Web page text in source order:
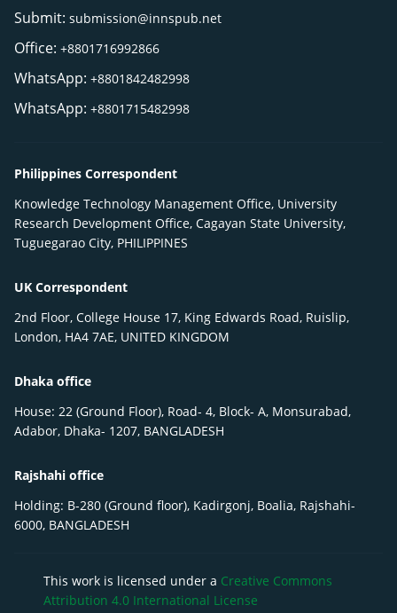
Submit: submission@innspub.net
Office: +8801716992866
WhatsApp: +8801842482998
WhatsApp: +8801715482998
Philippines Correspondent
Knowledge Technology Management Office, University
Research Development Office, Cagayan State University,
Tuguegarao City, PHILIPPINES
UK Correspondent
2nd Floor, College House 17, King Edwards Road, Ruislip,
London, HA4 7AE, UNITED KINGDOM
Dhaka office
House: 22 (Ground Floor), Road- 4, Block- A, Monsurabad,
Adabor, Dhaka- 1207, BANGLADESH
Rajshahi office
Holding: B-280 (Ground floor), Kadirgonj, Boalia, Rajshahi-
6000, BANGLADESH
This work is licensed under a Creative Commons
Attribution 4.0 International License